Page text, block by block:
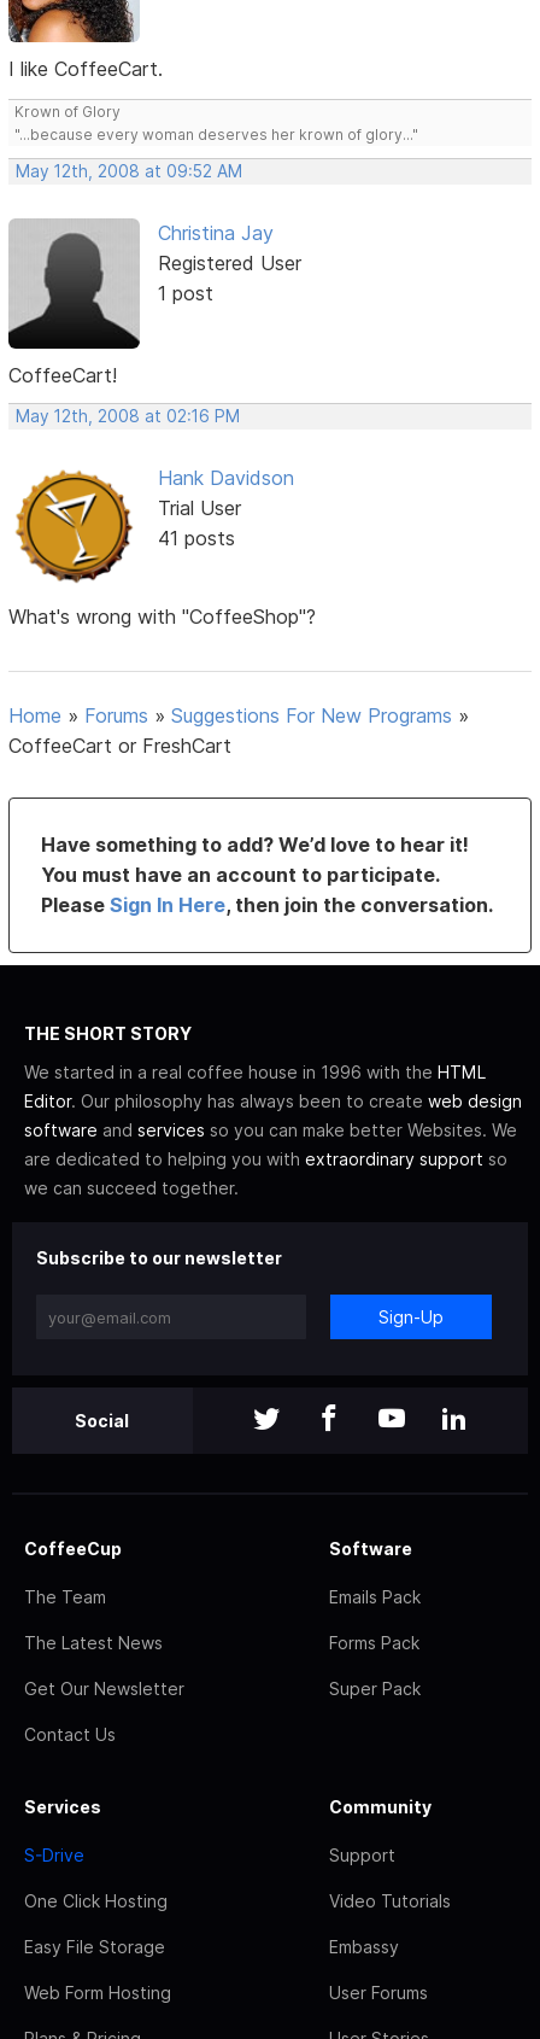
I like CoffeeCart.
Krown of Glory
"...because every woman deserves her krown of glory..."
May 12th, 2008 at 09:52 AM
Christina Jay
Registered User
1 post
CoffeeCart!
May 12th, 2008 at 02:16 PM
Hank Davidson
Trial User
41 posts
What's wrong with "CoffeeShop"?
Home » Forums »Suggestions For New Programs »
CoffeeCart or FreshCart
Have something to add? We’d love to hear it!
You must have an account to participate.
PleaseSign In Here, then join the conversation.
THE SHORT STORY
We started in a real coffee house in 1996 with the HTML
Editor. Our philosophy has always been to create web design
software and services so you can make better Websites. We
are dedicated to helping you with extraordinary support so
we can succeed together.
Subscribe to our newsletter
Sign-Up
Social
CoffeeCup
The Team
The Latest News
Get Our Newsletter
Contact Us
Software
Emails Pack
Forms Pack
Super Pack
Services
S-Drive
One Click Hosting
Easy File Storage
Web Form Hosting
Community
Support
Video Tutorials
Embassy
User Forums